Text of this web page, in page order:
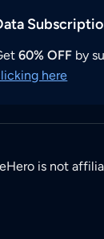
60% OFF by
here
is not